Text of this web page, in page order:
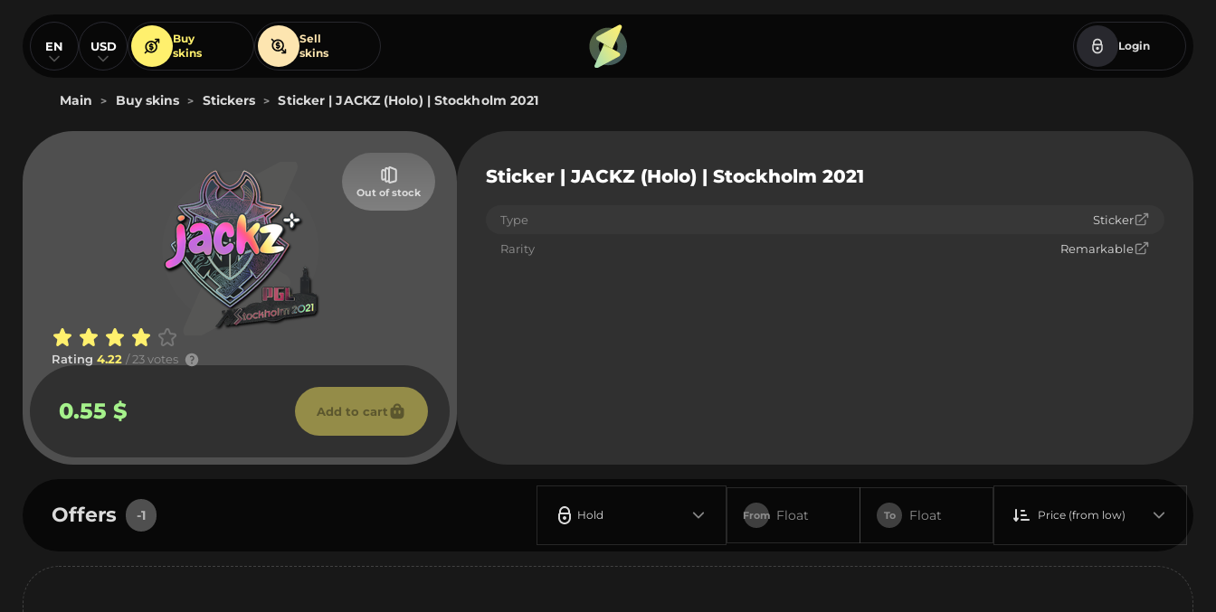
EN USD
Buy
skins
Sell
skins
Login
Main > Buy skins > Stickers > Sticker | JACKZ (Holo) | Stockholm 2021
Out of stock
Rating 4.22 / 23 votes
0.55 $ Add to cart
Sticker | JACKZ (Holo) | Stockholm 2021
Type
Sticker
Rarity
Remarkable
Offers -1 Hold From Float To Float Price (from low)